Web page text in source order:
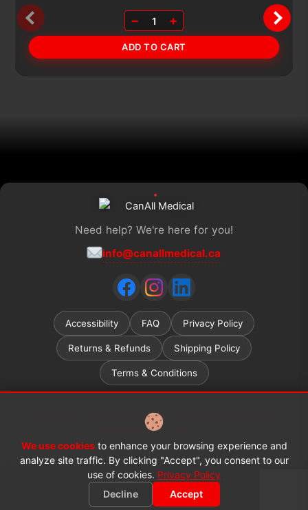
− 1 +
ADD TO CART
Need help? We're here for you!
info@canallmedical.ca
Accessibility FAQ Privacy Policy
Returns & Refunds Shipping Policy
Terms & Conditions
Ontario ADP (Assistive Devices Program) grant recipients
Learn more →
© 2026 CanAll Medical™. All rights reserved.
We use cookiesto enhance your browsing experience and
analyze site traffic. By clicking "Accept", you consent to our
use of cookies. Privacy Policy
Decline
Accept